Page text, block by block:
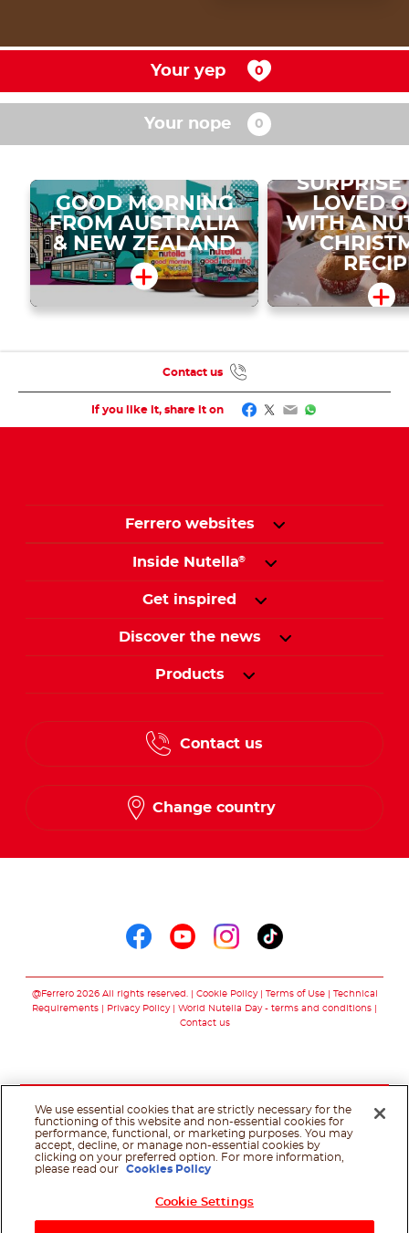
Your yep
Your nope
GOOD MORNING
FROM AUSTRALIA
& NEW ZEALAND
SURPRISE
LOVED
WITH A
If you like it, share it on Facebook
Twitter
EmailWhatsApp
Contact us
Ferrero websites
Inside Nutella®
Get inspired
Discover the news
Products
Contact us
Change country
@Ferrero 2026 All rights reserved. Cookie Policy Terms of Use
Technical
Requirements
Privacy Policy
World Nutella Day - terms and conditions
Contact us
We use essential cookies that are strictly necessary for the
functioning of this website and non-essential cookies for
performance, functional, or marketing purposes. You may
accept, decline, or manage non-essential cookies by
clicking on your preferred option. For more information,
please read our
Cookies Policy
Cookie Settings